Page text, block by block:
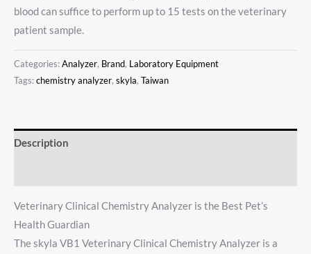
blood can suffice to perform up to 15 tests on the veterinary
patient sample.
Categories:Analyzer, Brand, Laboratory Equipment
Tags:chemistry analyzer, skyla, Taiwan
Description
Veterinary Clinical Chemistry Analyzer is the Best Pet’s
Health Guardian
The skyla VB1 Veterinary Clinical Chemistry Analyzer is a